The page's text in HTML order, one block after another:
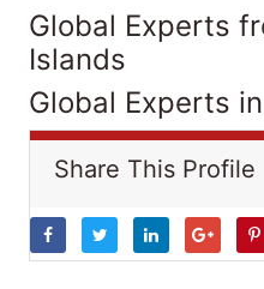
Global Experts
Islands
Global Experts
Share This Profile